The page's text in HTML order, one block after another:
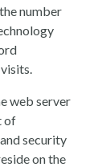
number
web server
of
security
on the